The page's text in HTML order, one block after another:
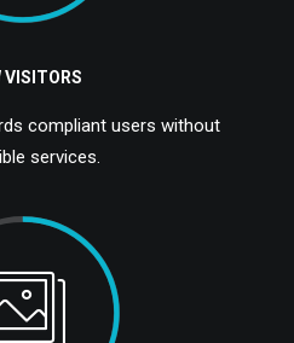
VISITORS
compliant users without
services.